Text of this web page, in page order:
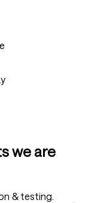
we are
& testing.